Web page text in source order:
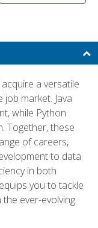
a versatile
market. Java
while Python
Together, these
of careers,
to data
in both
you to tackle
ever-evolving